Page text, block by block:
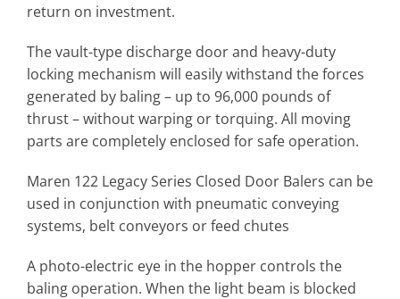
return on investment.
The vault-type discharge door and heavy-duty
locking mechanism will easily withstand the forces
generated by baling – up to 96,000 pounds of
thrust – without warping or torquing. All moving
parts are completely enclosed for safe operation.
Maren 122 Legacy Series Closed Door Balers can be
used in conjunction with pneumatic conveying
systems, belt conveyors or feed chutes
A photo-electric eye in the hopper controls the
baling operation. When the light beam is blocked